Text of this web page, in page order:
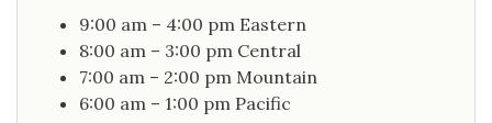
9:00 am – 4:00 pm Eastern
8:00 am – 3:00 pm Central
7:00 am – 2:00 pm Mountain
6:00 am – 1:00 pm Pacific